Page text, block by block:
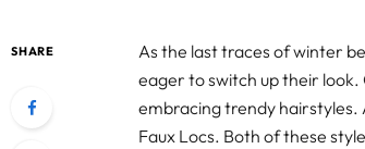
SHARE
As the last traces of winter
eager to switch up their look.
embracing trendy hairstyles.
Faux Locs. Both of these